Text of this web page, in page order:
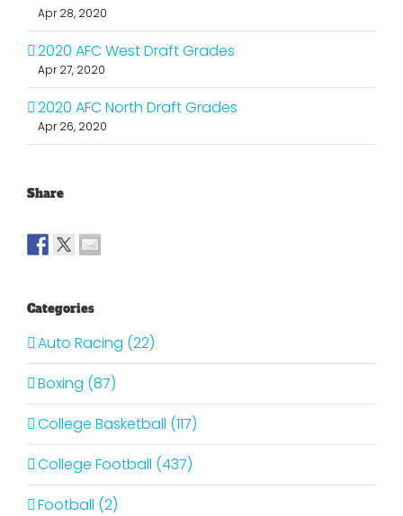
Apr 28, 2020
2020 AFC West Draft Grades
Apr 27, 2020
2020 AFC North Draft Grades
Apr 26, 2020
Share
Categories
Auto Racing (22)
Boxing (87)
College Basketball (117)
College Football (437)
Football (2)